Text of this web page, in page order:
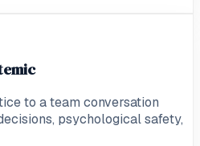
to a team conversation
psychological safety,